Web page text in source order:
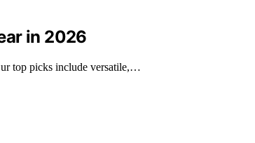
in 2026
top picks include versatile,…